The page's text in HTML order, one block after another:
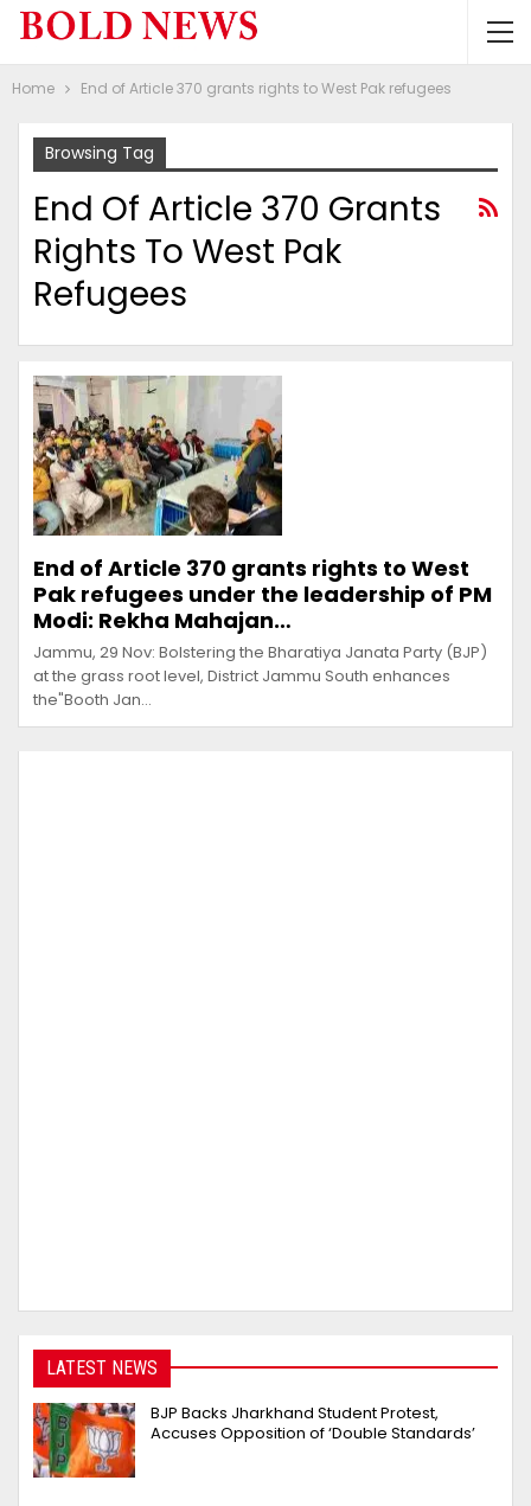
Home End of Article 370 grants rights to West Pak refugees
Browsing Tag
End Of Article 370 Grants
Rights To West Pak
Refugees
End of Article 370 grants rights to West
Pak refugees under the leadership of PM
Modi: Rekha Mahajan…
Jammu, 29 Nov: Bolstering the Bharatiya Janata Party (BJP)
at the grass root level, District Jammu South enhances
the"Booth Jan…
LATEST NEWS
BJP Backs Jharkhand Student Protest,
Accuses Opposition of ‘Double Standards’